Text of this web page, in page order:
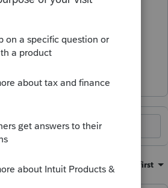
Prep for Taxes
Sort by :Oldest first